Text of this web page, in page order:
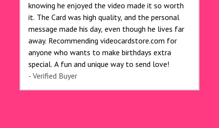
knowing he enjoyed the video made it so worth
it. The Card was high quality, and the personal
message made his day, even though he lives far
away. Recommending videocardstore.com for
anyone who wants to make birthdays extra
special. A fun and unique way to send love!
- Verified Buyer